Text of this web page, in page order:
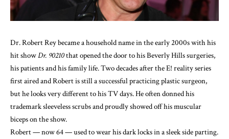
Dr. Robert Rey became a household name in the early 2000s with his
hit showDr. 90210that opened the door to his Beverly Hills surgeries,
his patients and his family life. Two decades after the E! reality series
first aired and Robert is still a successful practicingplastic surgeon,
but he looks very different to his TV days. He often donned his
trademark sleeveless scrubs and proudly showed off his muscular
biceps on the show.
Robert — now 64 — used to wear his dark locks in a sleek side parting.